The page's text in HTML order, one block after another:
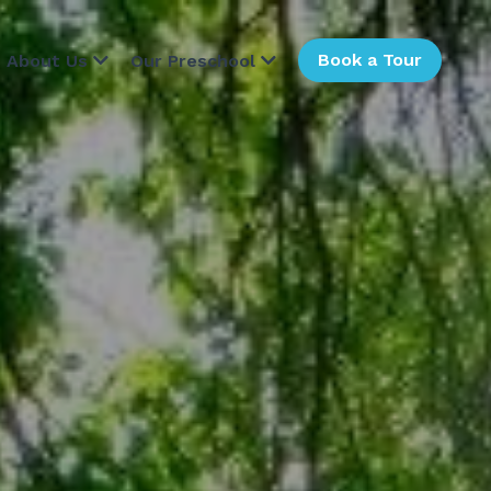
About Us Our Preschool Book a Tour